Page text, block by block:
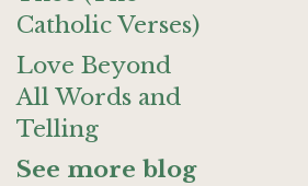
Catholic Verses)
Love Beyond
All Words and
Telling
See more blog